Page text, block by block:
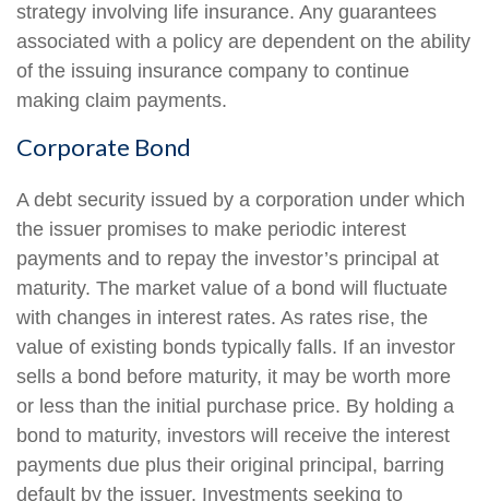
strategy involving life insurance. Any guarantees
associated with a policy are dependent on the ability
of the issuing insurance company to continue
making claim payments.
Corporate Bond
A debt security issued by a corporation under which
the issuer promises to make periodic interest
payments and to repay the investor’s principal at
maturity. The market value of a bond will fluctuate
with changes in interest rates. As rates rise, the
value of existing bonds typically falls. If an investor
sells a bond before maturity, it may be worth more
or less than the initial purchase price. By holding a
bond to maturity, investors will receive the interest
payments due plus their original principal, barring
default by the issuer. Investments seeking to